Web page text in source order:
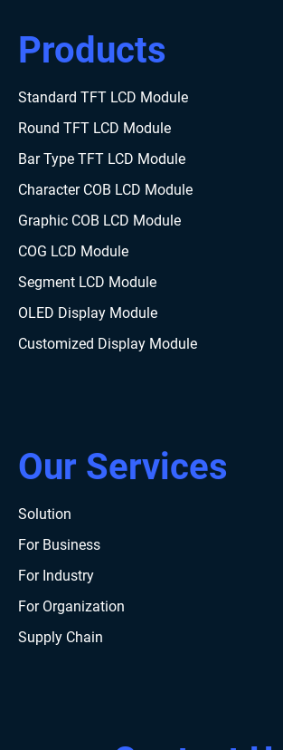
Products
Standard TFT LCD Module
Round TFT LCD Module
Bar Type TFT LCD Module
Character COB LCD Module
Graphic COB LCD Module
COG LCD Module
Segment LCD Module
OLED Display Module
Customized Display Module
Our Services
Solution
For Business
For Industry
For Organization
Supply Chain